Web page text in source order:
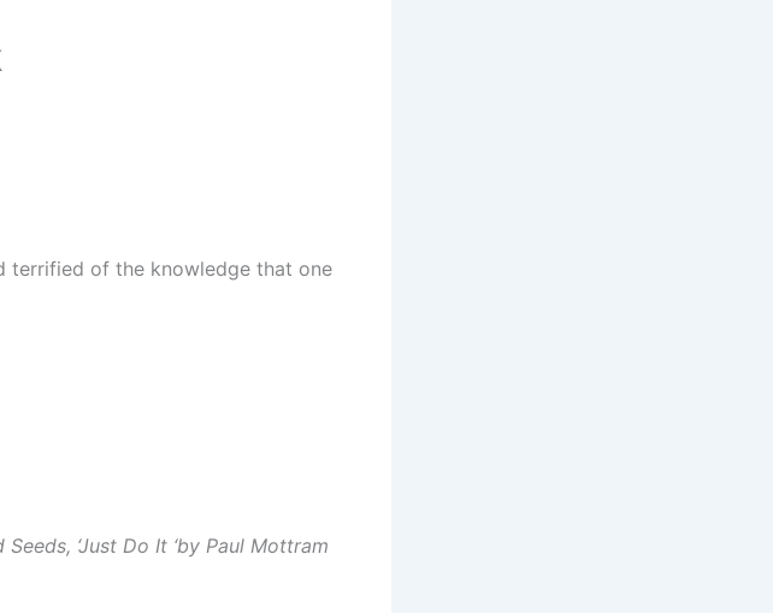
terrified of the knowledge that one
‘Just Do It ‘by Paul Mottram